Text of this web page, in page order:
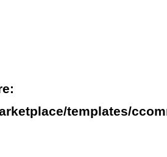
templates/